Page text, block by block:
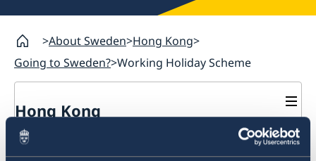
About Sweden Hong Kong
Going to Sweden? Working Holiday Scheme
Hong Kong
Going to Sweden?
Guide: Applying for a residence permit
Working Holiday Scheme